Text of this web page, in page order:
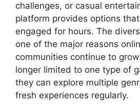
challenges, or casual
platform provides options
engaged for hours. The
one of the major reasons
communities continue to
longer limited to one type of
they can explore multiple
fresh experiences regularly.